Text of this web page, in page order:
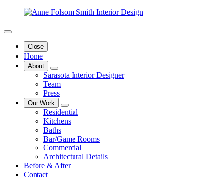
Close
Home
About
Sarasota Interior Designer
Team
Press
Our Work
Residential
Kitchens
Baths
Bar/Game Rooms
Commercial
Architectural Details
Before & After
Contact